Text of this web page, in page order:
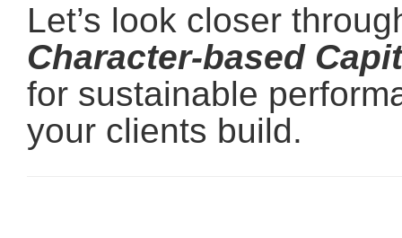
Let’s look closer
Character-based
for sustainable
your clients build.